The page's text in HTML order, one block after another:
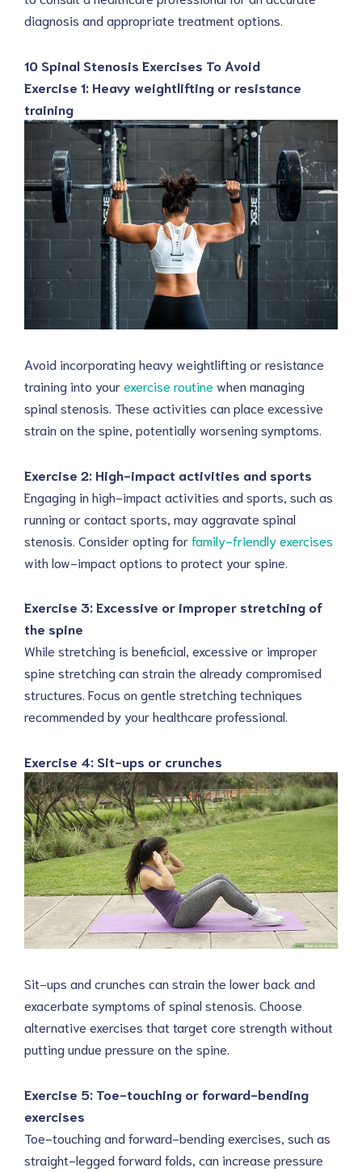
diagnosis and appropriate treatment options.
10 Spinal Stenosis Exercises To Avoid
Exercise 1: Heavy weightlifting or resistance
training
Avoid incorporating heavy weightlifting or resistance
training into yourexercise routine when managing
spinal stenosis. These activities can place excessive
strain on the spine, potentially worsening symptoms.
Exercise 2: High-impact activities and sports
Engaging in high-impact activities and sports, such as
running or contact sports, may aggravate spinal
stenosis. Consider opting forfamily-friendly exercises
with low-impact options to protect your spine.
Exercise 3: Excessive or improper stretching of
the spine
While stretching is beneficial, excessive or improper
spine stretching can strain the already compromised
structures. Focus on gentle stretching techniques
recommended by your healthcare professional.
Exercise 4: Sit-ups or crunches
Sit-ups and crunches can strain the lower back and
exacerbate symptoms of spinal stenosis. Choose
alternative exercises that target core strength without
putting undue pressure on the spine.
Exercise 5: Toe-touching or forward-bending
exercises
Toe-touching and forward-bending exercises, such as
straight-legged forward folds, can increase pressure